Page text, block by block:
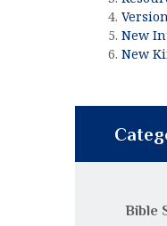
New
New
Bible